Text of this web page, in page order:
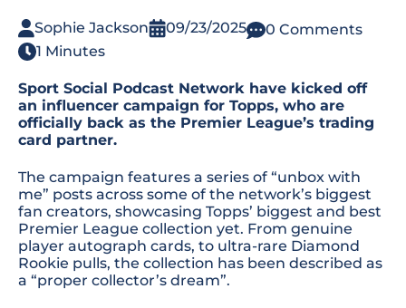
Sophie Jackson 09/23/2025
0 Comments
1 Minutes
Sport Social Podcast Network have kicked off
an influencer campaign for Topps, who are
officially back as the Premier League’s trading
card partner.
The campaign features a series of “unbox with
me” posts across some of the network’s biggest
fan creators, showcasing Topps’ biggest and best
Premier League collection yet. From genuine
player autograph cards, to ultra-rare Diamond
Rookie pulls, the collection has been described as
a “proper collector’s dream”.